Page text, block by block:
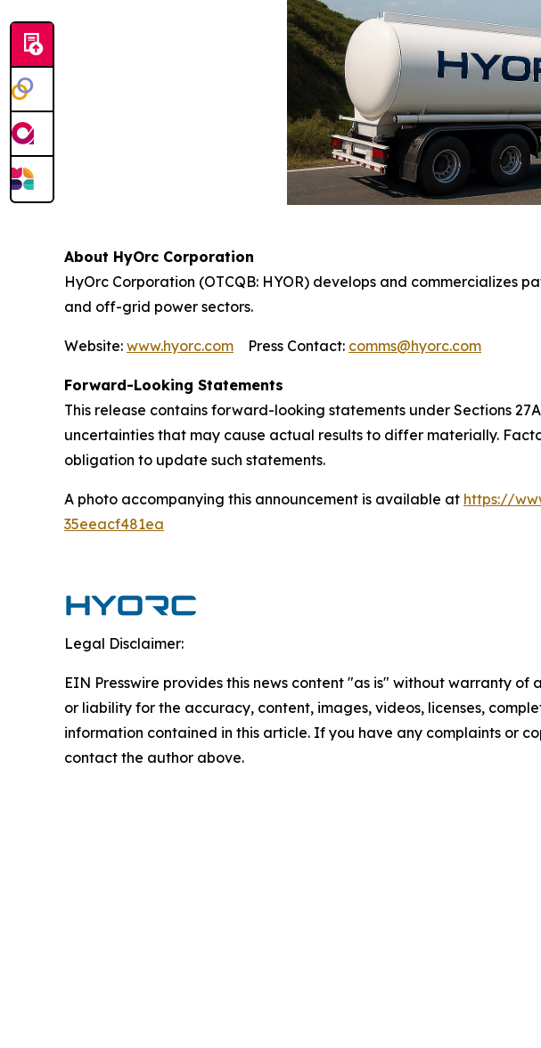
About HyOrc Corporation
HyOrc Corporation (OTCQB: HYOR) develops and
and off-grid power sectors.
Website: www.hyorc.com Press Contact: comms@hyorc.com
Forward-Looking Statements
This release contains forward-looking statements under Sections
uncertainties that may cause actual results to differ materially.
obligation to update such statements.
A photo accompanying this announcement is available at https://
35eeacf481ea
Legal Disclaimer:
EIN Presswire provides this news content "as is" without warranty
or liability for the accuracy, content, images, videos, licenses,
information contained in this article. If you have any complaints or
contact the author above.